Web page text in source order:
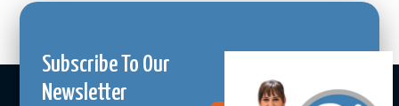
Subscribe To Our
Newsletter